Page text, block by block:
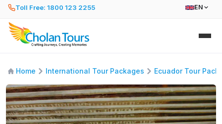
Toll Free: 1800 123 2255 EN
Home International Tour Packages Ecuador Tour